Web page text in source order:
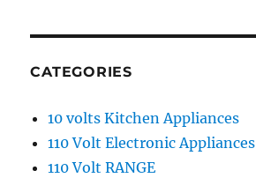
CATEGORIES
10 volts Kitchen Appliances
110 Volt Electronic Appliances
110 Volt RANGE